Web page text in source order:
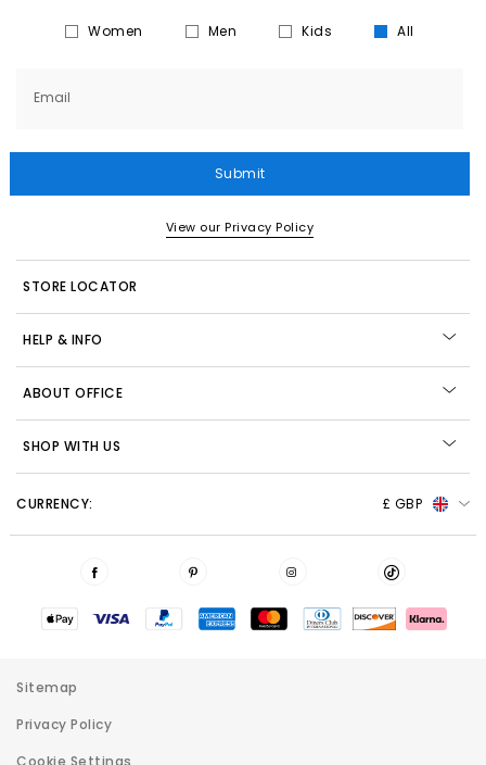
Women Men Kids All
Email
Submit
View our Privacy Policy
STORE LOCATOR
HELP & INFO
ABOUT OFFICE
SHOP WITH US
CURRENCY: £ GBP
Sitemap
Privacy Policy
Cookie Settings